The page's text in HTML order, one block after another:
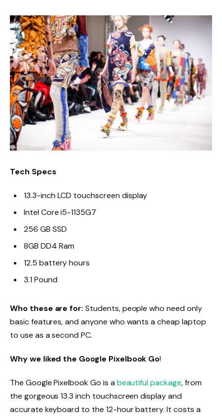
Tech Specs
13.3-inch LCD touchscreen display
Intel Core i5-1135G7
256 GB SSD
8GB DD4 Ram
12.5 battery hours
3.1 Pound
Who these are for: Students, people who need only
basic features, and anyone who wants a cheap laptop
to use as a second PC.
Why we liked the Google Pixelbook Go!
The Google Pixelbook Go is a beautiful package, from
the gorgeous 13.3 inch touchscreen display and
accurate keyboard to the 12-hour battery. It costs a